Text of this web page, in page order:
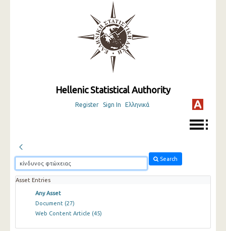
Hellenic Statistical Authority
Register Sign In Ελληνικά
Search
Asset Entries
Any Asset
Document (27)
Web Content Article (45)